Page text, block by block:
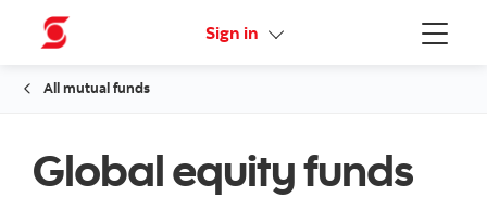
Menu
Sign in Online Security Guarantee
All mutual funds
Global equity funds